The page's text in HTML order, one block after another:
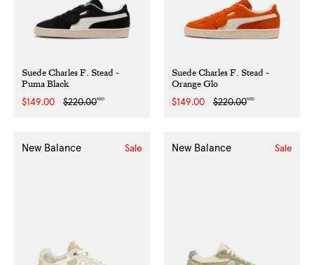
Suede Charles F. Stead -
Puma Black
Sale
$149.00
Regular
$220.00NZD
Suede Charles F. Stead -
Orange Glo
Sale
$149.00
Regular
$220.00NZD
New Balance Sale New Balance Sale